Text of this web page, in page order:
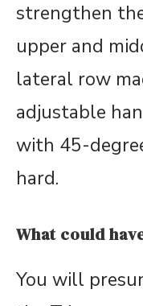
strengthen
upper and
lateral row
adjustable
with 45-
hard.
What could
You will